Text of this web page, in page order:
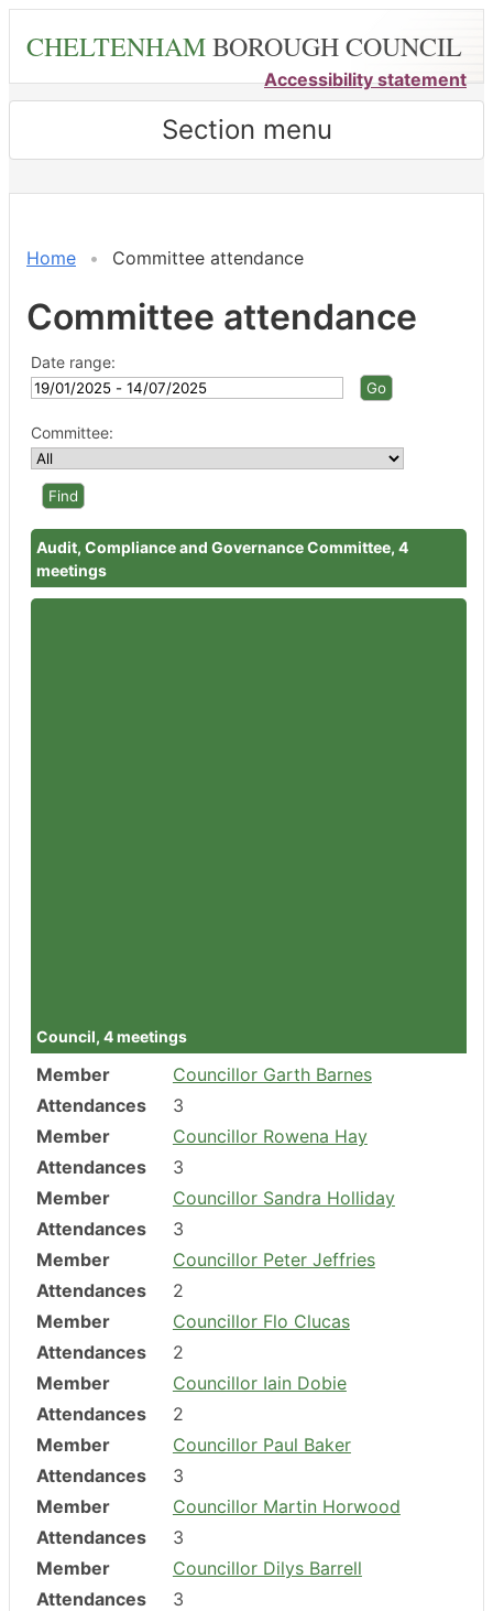
content
CHELTENHAMBOROUGH COUNCIL
Accessibility statement
Section menu
Home Committee attendance
Committee attendance
Date range:
Committee:
Audit, Compliance and Governance Committee, 4
meetings
Council, 4 meetings
Member
Councillor Garth Barnes
Attendances
3
Member
Councillor Rowena Hay
Attendances
3
Member
Councillor Sandra Holliday
Attendances
3
Member
Councillor Peter Jeffries
Attendances
2
Member
Councillor Flo Clucas
Attendances
2
Member
Councillor Iain Dobie
Attendances
2
Member
Councillor Paul Baker
Attendances
3
Member
Councillor Martin Horwood
Attendances
3
Member
Councillor Dilys Barrell
Attendances
3